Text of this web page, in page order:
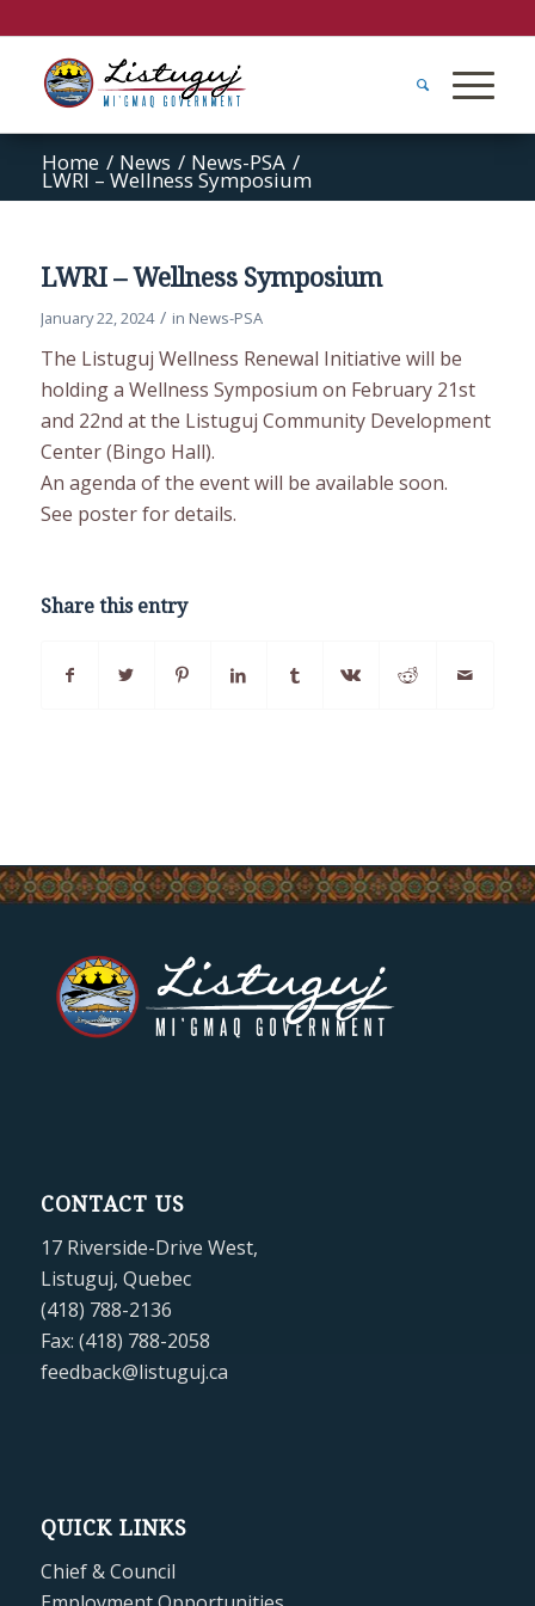
Home / News / News-PSA /
LWRI – Wellness Symposium
LWRI – Wellness Symposium
January 22, 2024 / in News-PSA
The Listuguj Wellness Renewal Initiative will be
holding a Wellness Symposium on February 21st
and 22nd at the Listuguj Community Development
Center (Bingo Hall).
An agenda of the event will be available soon.
See poster for details.
Share this entry
CONTACT US
17 Riverside-Drive West,
Listuguj, Quebec
(418) 788-2136
Fax: (418) 788-2058
feedback@listuguj.ca
QUICK LINKS
Chief & Council